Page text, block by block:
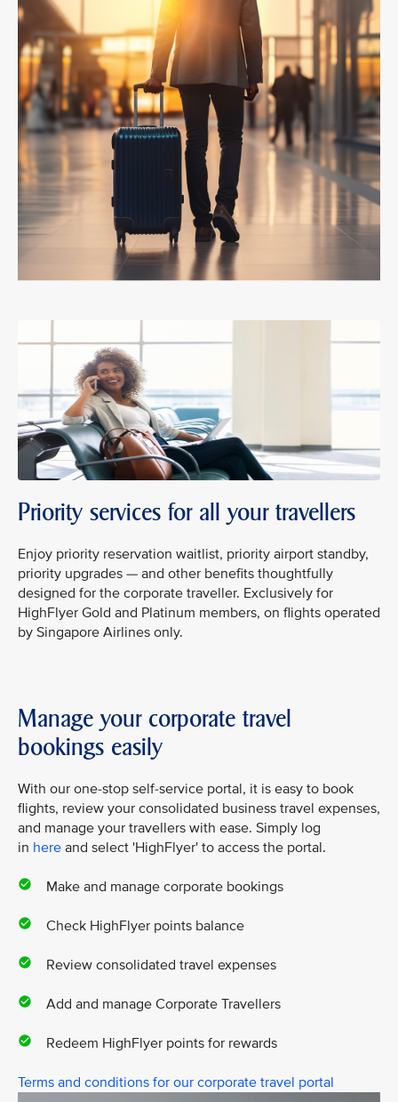
Priority services for all your travellers
Enjoy priority reservation waitlist, priority airport standby,
priority upgrades — and other benefits thoughtfully
designed for the corporate traveller. Exclusively for
HighFlyer Gold and Platinum members, on flights operated
by Singapore Airlines only.
Manage your corporate travel
bookings easily
With our one-stop self-service portal, it is easy to book
flights, review your consolidated business travel expenses,
and manage your travellers with ease. Simply log
in here and select 'HighFlyer' to access the portal.
Make and manage corporate bookings
Check HighFlyer points balance
Review consolidated travel expenses
Add and manage Corporate Travellers
Redeem HighFlyer points for rewards
Terms and conditions for our corporate travel portal